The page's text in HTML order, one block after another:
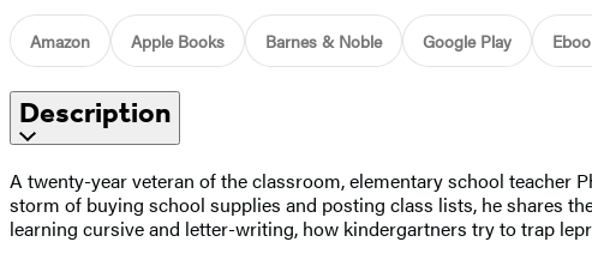
Amazon Apple Books Barnes & Noble Google Play
Description
A twenty-year veteran of the classroom, elementary school teacher
storm of buying school supplies and posting class lists, he shares
learning cursive and letter-writing, how kindergartners try to trap